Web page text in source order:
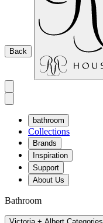
Back
bathroom
Collections
Brands
Inspiration
Support
About Us
Bathroom